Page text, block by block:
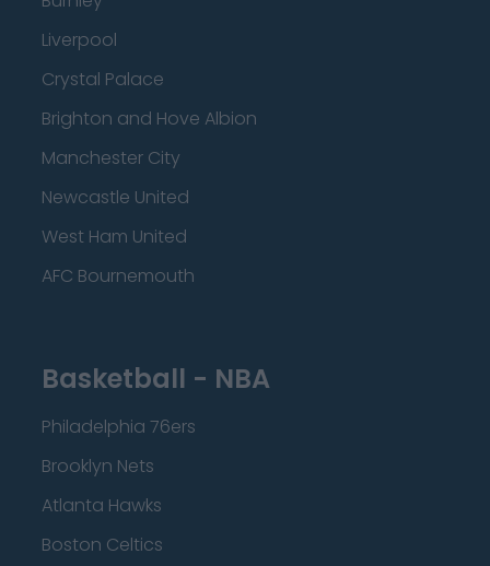
Liverpool
Crystal Palace
Brighton and Hove Albion
Manchester City
Newcastle United
West Ham United
AFC Bournemouth
Basketball - NBA
Philadelphia 76ers
Brooklyn Nets
Atlanta Hawks
Boston Celtics